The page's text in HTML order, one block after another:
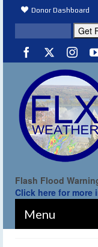
Donor Dashboard
Flash Flood
Click here for more
Menu